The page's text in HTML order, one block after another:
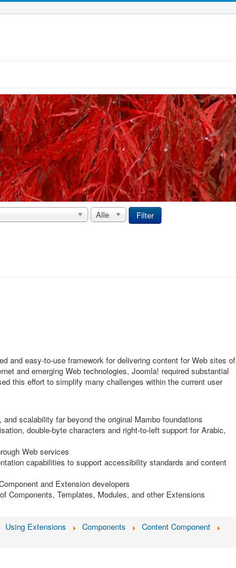
Alle Filter
and easy-to-use framework for delivering content for Web sites of
and emerging Web technologies, Joomla! required substantial
this effort to simplify many challenges within the current user
scalability far beyond the original Mambo foundations
double-byte characters and right-to-left support for Arabic,
Web services
capabilities to support accessibility standards and content
and Extension developers
Components, Templates, Modules, and other Extensions
Using Extensions Components
Content Component